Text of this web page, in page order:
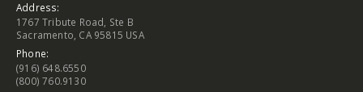
Address:
1767 Tribute Road, Ste B
Sacramento, CA 95815 USA
Phone:
(916) 648.6550
(800) 760.9130